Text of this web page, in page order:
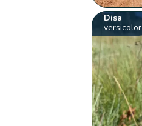
Disa
versicolor